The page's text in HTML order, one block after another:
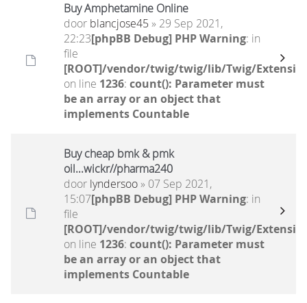
Buy Amphetamine Online
door blancjose45 » 29 Sep 2021,
22:23[phpBB Debug] PHP Warning: in
file
[ROOT]/vendor/twig/twig/lib/Twig/
on line 1236: count(): Parameter must
be an array or an object that
implements Countable
Buy cheap bmk & pmk
oil...wickr//pharma240
door lyndersoo» 07 Sep 2021,
15:07[phpBB Debug] PHP Warning: in
file
[ROOT]/vendor/twig/twig/lib/Twig/
on line 1236: count(): Parameter must
be an array or an object that
implements Countable